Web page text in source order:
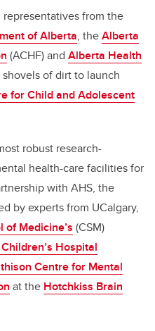
from the
of Alberta, theAlberta
(ACHF) and Alberta Health
of dirt to launch
for Child and Adolescent
robust research-
health-care facilities for
with AHS, the
by experts from UCalgary,
of Medicine’s (CSM)
Hospital
Centre for Mental
at the Hotchkiss Brain